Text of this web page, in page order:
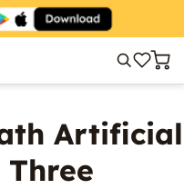
Artificial